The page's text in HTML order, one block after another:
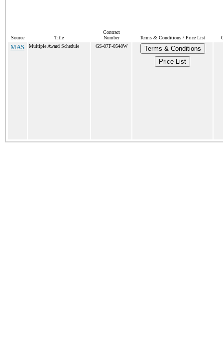
Source Title
Contract
Number
Terms & Conditions / Price List
MAS Multiple Award Schedule GS-07F-0548W
Terms & Conditions
Price List